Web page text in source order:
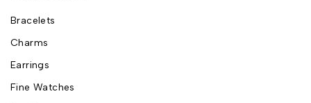
Bracelets
Charms
Earrings
Fine Watches